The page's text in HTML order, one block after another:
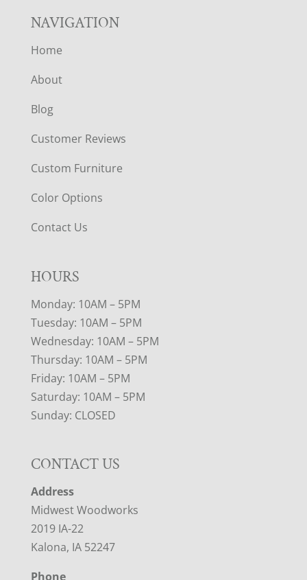
NAVIGATION
Home
About
Blog
Customer Reviews
Custom Furniture
Color Options
Contact Us
HOURS
Monday: 10AM – 5PM
Tuesday: 10AM – 5PM
Wednesday: 10AM – 5PM
Thursday: 10AM – 5PM
Friday: 10AM – 5PM
Saturday: 10AM – 5PM
Sunday: CLOSED
CONTACT US
Address
Midwest Woodworks
2019 IA-22
Kalona, IA 52247
Phone